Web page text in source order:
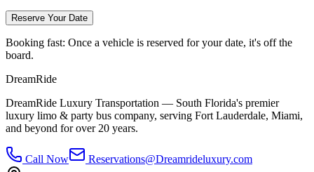
Reserve Your Date
Booking fast: Once a vehicle is reserved for your date, it's off the
board.
DreamRide
DreamRide Luxury Transportation — South Florida's premier
luxury limo & party bus company, serving Fort Lauderdale, Miami,
and beyond for over 20 years.
Call Now
Reservations@Dreamrideluxury.com